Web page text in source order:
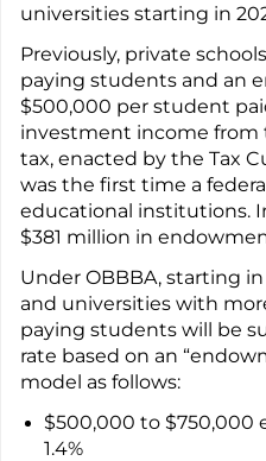
universities starting in
Previously, private
paying students and an
$500,000 per student
investment income from
tax, enacted by the Tax
was the first time a
educational institutions.
$381 million in
Under OBBBA, starting
and universities with
paying students will be
rate based on an
model as follows:
$500,000 to
1.4%